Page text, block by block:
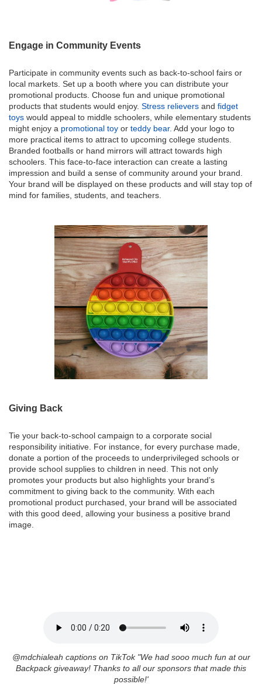
Engage in Community Events
Participate in community events such as back-to-school fairs or
local markets. Set up a booth where you can distribute your
promotional products. Choose fun and unique promotional
products that students would enjoy. Stress relievers and fidget
toys would appeal to middle schoolers, while elementary students
might enjoy a promotional toy or teddy bear. Add your logo to
more practical items to attract to upcoming college students.
Branded footballs or hand mirrors will attract towards high
schoolers. This face-to-face interaction can create a lasting
impression and build a sense of community around your brand.
Your brand will be displayed on these products and will stay top of
mind for families, students, and teachers.
Giving Back
Tie your back-to-school campaign to a corporate social
responsibility initiative. For instance, for every purchase made,
donate a portion of the proceeds to underprivileged schools or
provide school supplies to children in need. This not only
promotes your products but also highlights your brand’s
commitment to giving back to the community. With each
promotional product purchased, your brand will be associated
with this good deed, allowing your business a positive brand
image.
@mdchialeah captions on TikTok "We had sooo much fun at our
Backpack giveaway! Thanks to all our sponsors that made this
possible!'